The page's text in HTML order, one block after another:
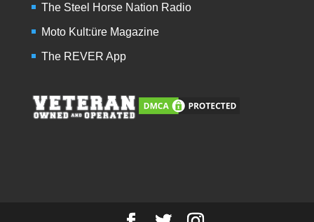
The Steel Horse Nation Radio
Moto Kult:üre Magazine
The REVER App